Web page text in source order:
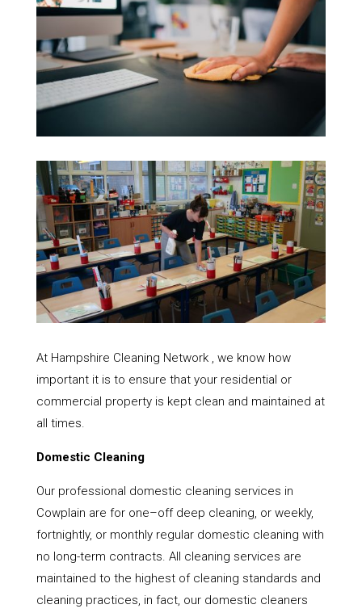
At Hampshire Cleaning Network , we know how
important it is to ensure that your residential or
commercial property is kept clean and maintained at
all times.
Domestic Cleaning
Our professional domestic cleaning services in
Cowplain are for one–off deep cleaning, or weekly,
fortnightly, or monthly regular domestic cleaning with
no long-term contracts. All cleaning services are
maintained to the highest of cleaning standards and
cleaning practices, in fact, our domestic cleaners